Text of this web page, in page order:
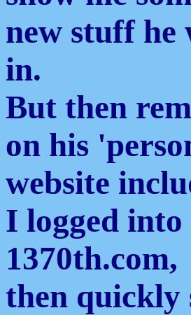
new stuff he
in.
But then
on his
website
I logged
1370th.com,
then quickly